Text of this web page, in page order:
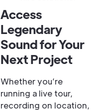
Access
Legendary
Sound for Your
Next Project
Whether you’re
running a live tour,
recording on location,